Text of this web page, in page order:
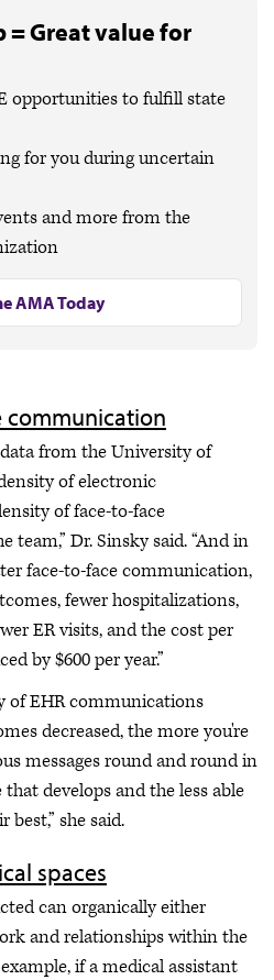
= Great value for
opportunities to fulfill state
for you during uncertain
and more from the
AMA Today
communication
from the University of
of electronic
of face-to-face
Dr. Sinsky said. “And in
face-to-face communication,
fewer hospitalizations,
ER visits, and the cost per
by $600 per year.”
of EHR communications
decreased, the more you're
messages round and round in
develops and the less able
she said.
spaces
can organically either
and relationships within the
if a medical assistant